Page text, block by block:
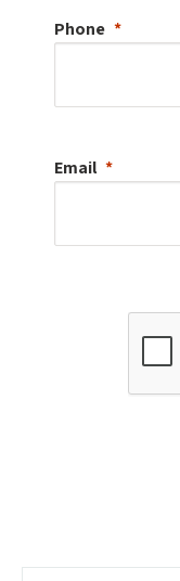
Phone
Email